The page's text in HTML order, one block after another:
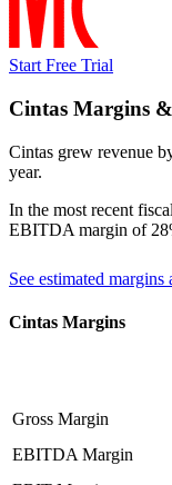
Start Free Trial
Cintas Margins
Cintas grew revenue
year.
In the most recent
EBITDA margin of
See estimated
Cintas Margins
Gross Margin
EBITDA Margin